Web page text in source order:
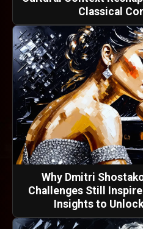
Classical
Why Dmitri
Challenges Still
Insights to